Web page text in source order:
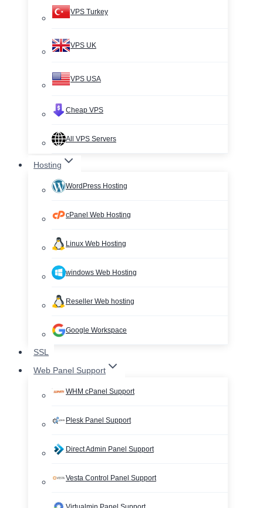
VPS Turkey
VPS UK
VPS USA
Cheap VPS
All VPS Servers
Hosting
WordPress Hosting
cPanel Web Hosting
Linux Web Hosting
windows Web Hosting
Reseller Web hosting
Google Workspace
SSL
Web Panel Support
WHM cPanel Support
Plesk Panel Support
Direct Admin Panel Support
Vesta Control Panel Support